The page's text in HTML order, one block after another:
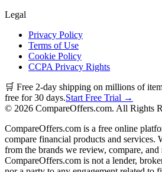
Legal
Privacy Policy
Terms of Use
Cookie Policy
CCPA Privacy Rights
🛒 Free 2-day shipping on millions of
free for 30 days.Start Free Trial →
© 2026 CompareOffers.com. All Rights
CompareOffers.com is a free online
compare financial products and services.
from the brands we review, compare,
CompareOffers.com is not a lender,